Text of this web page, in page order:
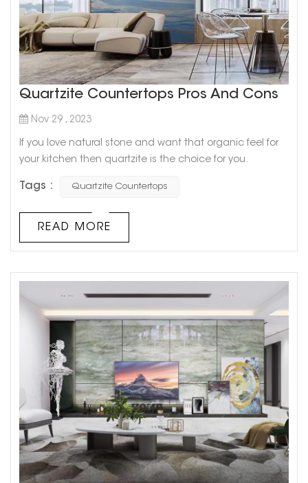
Quartzite Countertops Pros And Cons
Nov 29 , 2023
If you love natural stone and want that organic feel for
your kitchen then quartzite is the choice for you.
similarity to marble. It comes in unique, interesting
option in case you love the look but can’t afford marble.
Cristallo Sweet Quartzite Quartzite is generall...
Tags : Quartzite Countertops
READ MORE